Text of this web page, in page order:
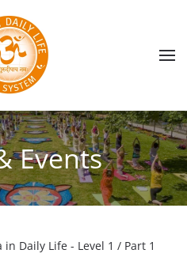
Events
in Daily Life - Level 1 / Part 1